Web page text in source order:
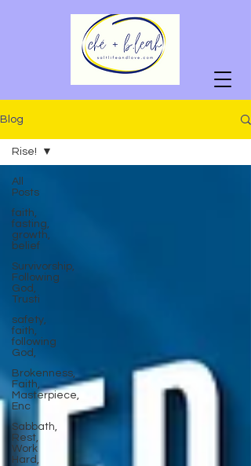
Blog
All
Posts
faith,
fasting,
growth,
belief
Survivorship,
Following
God,
Trusti
safety,
faith,
following
God,
Brokenness,
Faith,
Masterpiece,
Enc
Sabbath,
Rest,
Work
Hard,
Rise!